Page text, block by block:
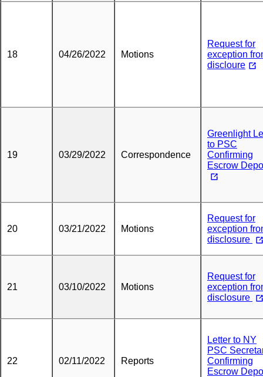
18 04/26/2022 Motions
Request for
exception
discloure
19 03/29/2022 Correspondence
Greenlight
to PSC
Confirming
Escrow
20 03/21/2022 Motions
Request for
exception
disclosure
21 03/10/2022 Motions
Request for
exception
disclosure
22 02/11/2022 Reports
Letter to NY
PSC
Confirming
Escrow